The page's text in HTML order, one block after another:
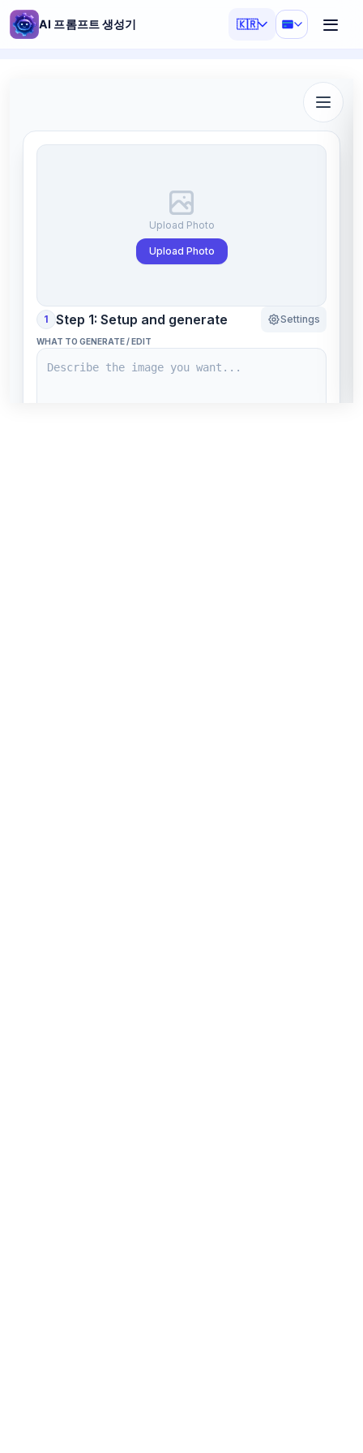
AI 프롬프트 생성기 🇰🇷